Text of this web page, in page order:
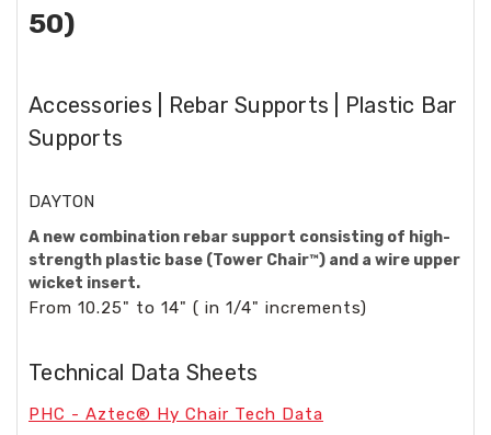
50)
Accessories | Rebar Supports | Plastic Bar
Supports
DAYTON
A new combination rebar support consisting of high-
strength plastic base (Tower Chair™) and a wire upper
wicket insert.
From 10.25" to 14" ( in 1/4" increments)
Technical Data Sheets
PHC - Aztec® Hy Chair Tech Data